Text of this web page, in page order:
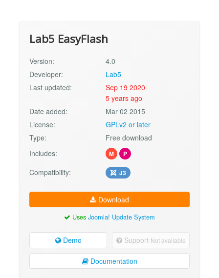
Lab5 EasyFlash
Version:
4.0
Developer:
Lab5
Last updated:
Sep 19 2020
5 years ago
Date added:
Mar 02 2015
License:
GPLv2 or later
Type:
Free download
Includes:
M P
Compatibility: J3
Download
Uses Joomla! Update System
Demo Support Not available
Documentation